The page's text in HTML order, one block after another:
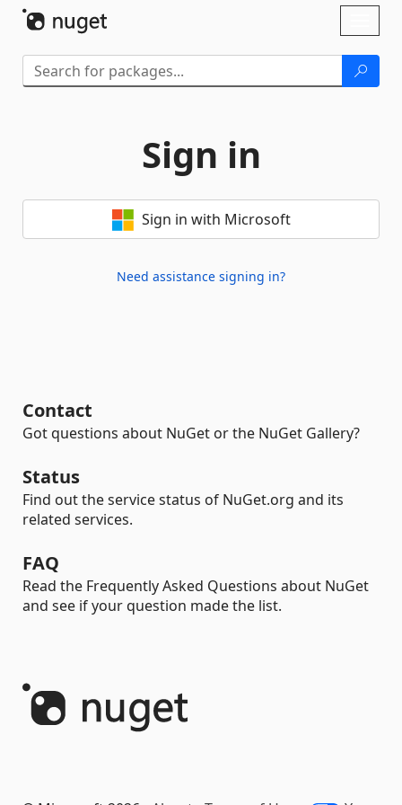
Sign in
Sign in with Microsoft
Need assistance signing in?
Contact
Got questions about NuGet or the NuGet Gallery?
Status
Find out the service status of NuGet.org and its
related services.
FAQ
Read the Frequently Asked Questions about NuGet
and see if your question made the list.